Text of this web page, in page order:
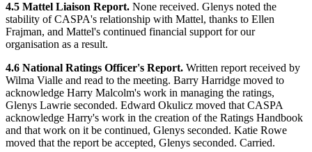
4.5 Mattel Liaison Report. None received. Glenys noted the
stability of CASPA's relationship with Mattel, thanks to Ellen
Frajman, and Mattel's continued financial support for our
organisation as a result.
4.6 National Ratings Officer's Report. Written report received by
Wilma Vialle and read to the meeting. Barry Harridge moved to
acknowledge Harry Malcolm's work in managing the ratings,
Glenys Lawrie seconded. Edward Okulicz moved that CASPA
acknowledge Harry's work in the creation of the Ratings Handbook
and that work on it be continued, Glenys seconded. Katie Rowe
moved that the report be accepted, Glenys seconded. Carried.